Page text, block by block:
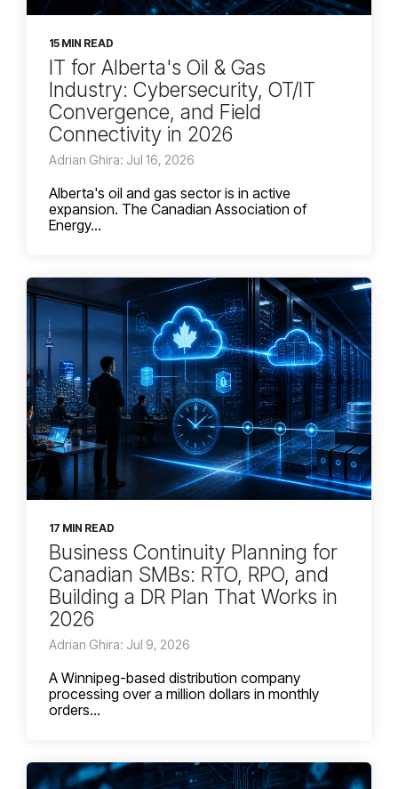
15 MIN READ
IT for Alberta's Oil & Gas
Industry: Cybersecurity, OT/IT
Convergence, and Field
Connectivity in 2026
Adrian Ghira: Jul 16, 2026
Alberta's oil and gas sector is in active
expansion. The Canadian Association of
Energy...
17 MIN READ
Business Continuity Planning for
Canadian SMBs: RTO, RPO, and
Building a DR Plan That Works in
2026
Adrian Ghira: Jul 9, 2026
A Winnipeg-based distribution company
processing over a million dollars in monthly
orders...